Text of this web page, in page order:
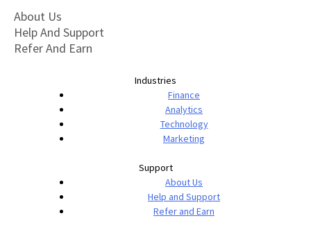
About Us
Help And Support
Refer And Earn
Industries
Finance
Analytics
Technology
Marketing
Support
About Us
Help and Support
Refer and Earn